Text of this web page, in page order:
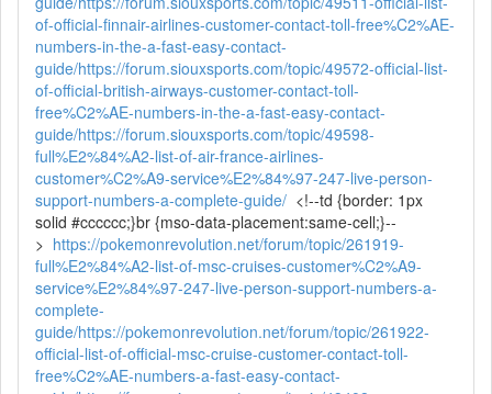
of-official-finnair-airlines-customer-contact-toll-free%C2%AE-
numbers-in-the-a-fast-easy-contact-
guide/https://forum.siouxsports.com/topic/49572-official-list-
of-official-british-airways-customer-contact-toll-
free%C2%AE-numbers-in-the-a-fast-easy-contact-
guide/https://forum.siouxsports.com/topic/49598-
full%E2%84%A2-list-of-air-france-airlines-
customer%C2%A9-service%E2%84%97-247-live-person-
support-numbers-a-complete-guide/ <!--td {border: 1px
solid #cccccc;}br {mso-data-placement:same-cell;}--
> https://pokemonrevolution.net/forum/topic/261919-
full%E2%84%A2-list-of-msc-cruises-customer%C2%A9-
service%E2%84%97-247-live-person-support-numbers-a-
complete-
guide/https://pokemonrevolution.net/forum/topic/261922-
official-list-of-official-msc-cruise-customer-contact-toll-
free%C2%AE-numbers-a-fast-easy-contact-